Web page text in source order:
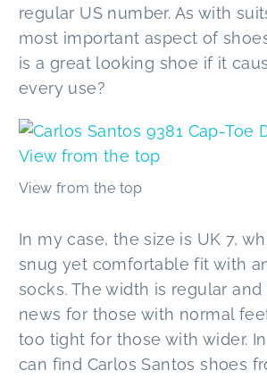
regular US number. As with
most important aspect of
is a great looking shoe if it
every use?
View from the top
In my case, the size is UK 7,
snug yet comfortable fit with
socks. The width is regular
news for those with normal
too tight for those with wider.
can find Carlos Santos shoes